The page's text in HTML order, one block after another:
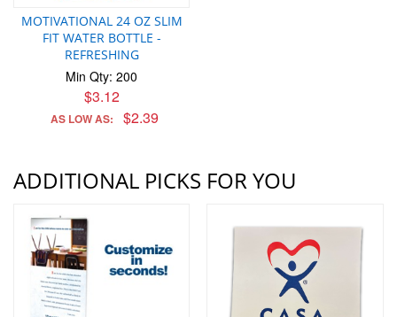
MOTIVATIONAL 24 OZ SLIM
FIT WATER BOTTLE -
REFRESHING
Min Qty: 200
$3.12
AS LOW AS: $2.39
ADDITIONAL PICKS FOR YOU